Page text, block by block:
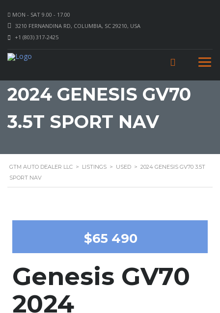
MON - SAT 9.00 - 17.00
3210 FERNANDINA RD, COLUMBIA, SC 29210, USA
+1 (803) 317-2425
2024 GENESIS GV70
3.5T SPORT NAV
GTM AUTO DEALER LLC > LISTINGS > USED > 2024 GENESIS GV70 3.5T
SPORT NAV
$65 490
Genesis GV70
2024